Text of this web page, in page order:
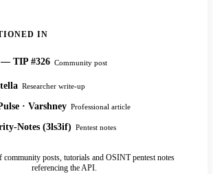
IN
TIP #326 Community post
Researcher write-up
· Varshney Professional article
Notes (3ls3if) Pentest notes
community posts, tutorials and OSINT pentest notes
referencing the API.